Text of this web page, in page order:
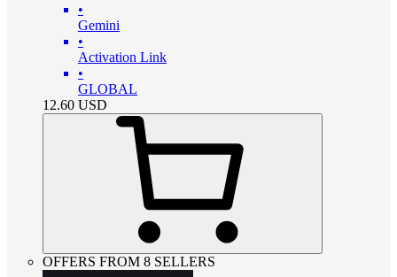
•
Gemini
•
Activation Link
•
GLOBAL
12.60 USD
OFFERS FROM 8 SELLERS